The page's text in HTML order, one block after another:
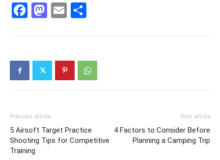
Facebook
Mastodon
Email
Previous article
5 Airsoft Target Practice
Shooting Tips for Competitive
Training
Next article
4 Factors to Consider Before
Planning a Camping Trip